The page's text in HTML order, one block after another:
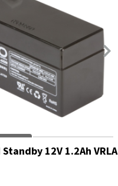
Standby 12V 1.2Ah VRLA